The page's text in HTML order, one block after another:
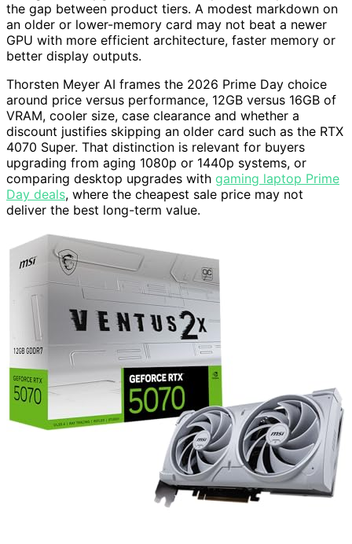
the gap between product tiers. A modest markdown on
an older or lower-memory card may not beat a newer
GPU with more efficient architecture, faster memory or
better display outputs.
Thorsten Meyer AI frames the 2026 Prime Day choice
around price versus performance, 12GB versus 16GB of
VRAM, cooler size, case clearance and whether a
discount justifies skipping an older card such as the RTX
4070 Super. That distinction is relevant for buyers
upgrading from aging 1080p or 1440p systems, or
comparing desktop upgrades with gaming laptop Prime
Day deals, where the cheapest sale price may not
deliver the best long-term value.